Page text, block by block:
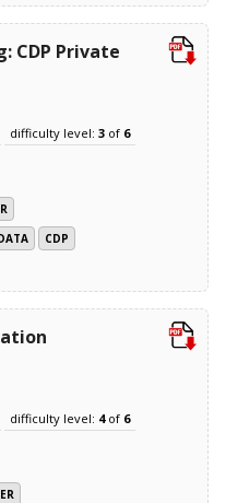
CDP Private
difficulty level: 3of 6
CDP
difficulty level: 4of 6